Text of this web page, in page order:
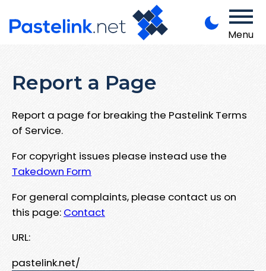
Menu
Report a Page
Report a page for breaking the Pastelink Terms
of Service.
For copyright issues please instead use the
Takedown Form
For general complaints, please contact us on
this page: Contact
URL:
pastelink.net/